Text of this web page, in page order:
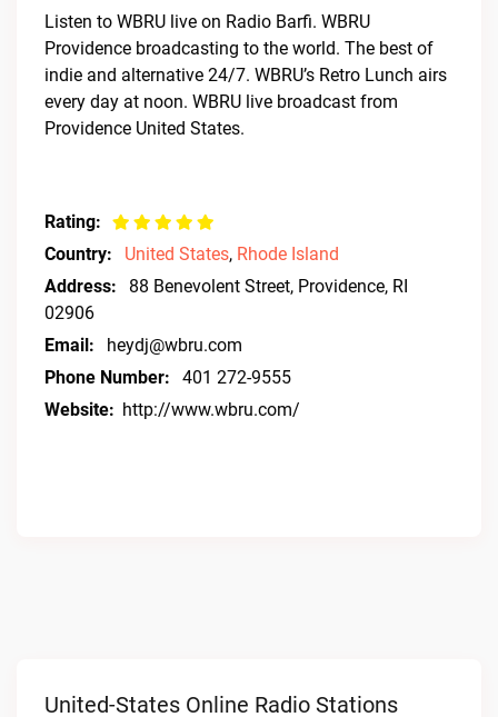
Listen to WBRU live on Radio Barfi. WBRU
Providence broadcasting to the world. The best of
indie and alternative 24/7. WBRU’s Retro Lunch airs
every day at noon. WBRU live broadcast from
Providence United States.
Rating:
Country:
United States, Rhode Island
Address:
88 Benevolent Street, Providence, RI
02906
Email:
heydj@wbru.com
Phone Number:
401 272-9555
Website: http://www.wbru.com/
United-States Online Radio Stations